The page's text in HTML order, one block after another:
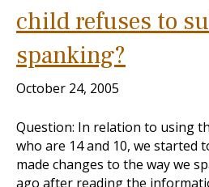
child refuses to
spanking?
October 24, 2005
Question: In relation to using
who are 14 and 10, we started
made changes to the way we
ago after reading the